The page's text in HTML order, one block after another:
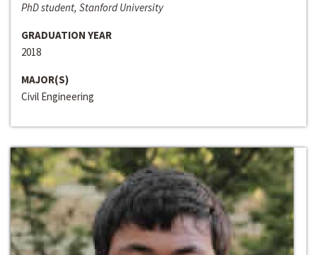
PhD student, Stanford University
GRADUATION YEAR
2018
MAJOR(S)
Civil Engineering